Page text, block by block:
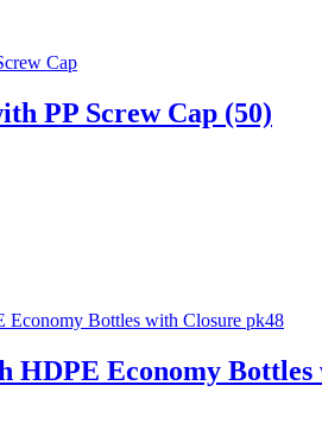
PP Screw Cap (50)
HDPE Economy